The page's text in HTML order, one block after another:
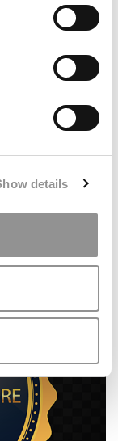
details